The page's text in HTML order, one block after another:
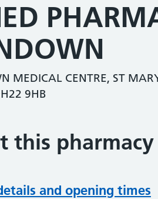
MEDICAL CENTRE, ST
9HB
this pharmacy
and opening times